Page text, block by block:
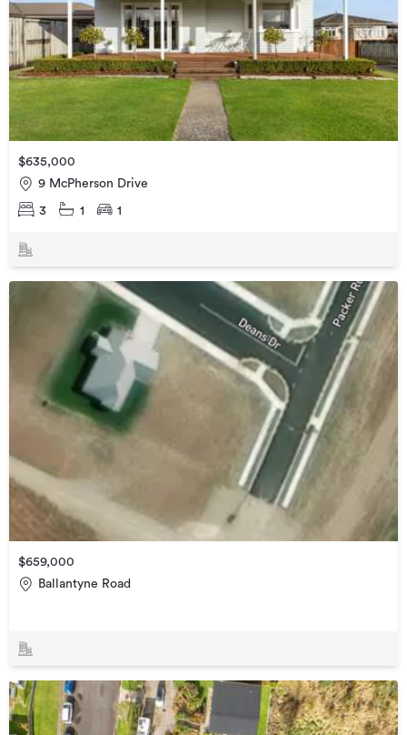
$635,000
9 McPherson Drive
3 1 1
$659,000
Ballantyne Road